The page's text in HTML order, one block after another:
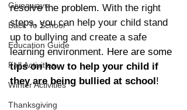
Giveaways
Back To School
Education Guide
Fall Activities
Winter Activities
Thanksgiving
resolve the problem. With the right
steps, you can help your child stand
up to bullying and create a safe
learning environment. Here are some
tips on how to help your child if
they are being bullied at school !